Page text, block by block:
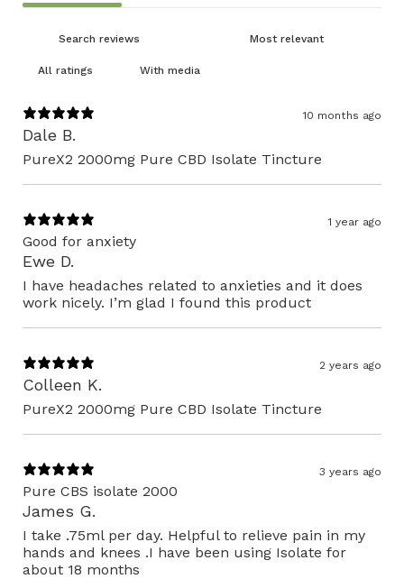
With media
10 months ago
Dale B.
PureX2 2000mg Pure CBD Isolate Tincture
1 year ago
Good for anxiety
Ewe D.
I have headaches related to anxieties and it does
work nicely. I’m glad I found this product
2 years ago
Colleen K.
PureX2 2000mg Pure CBD Isolate Tincture
3 years ago
Pure CBS isolate 2000
James G.
I take .75ml per day. Helpful to relieve pain in my
hands and knees .I have been using Isolate for
about 18 months